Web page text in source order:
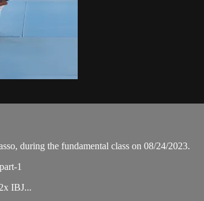
during the fundamental class on 08/24/2023.
1
IBJ...